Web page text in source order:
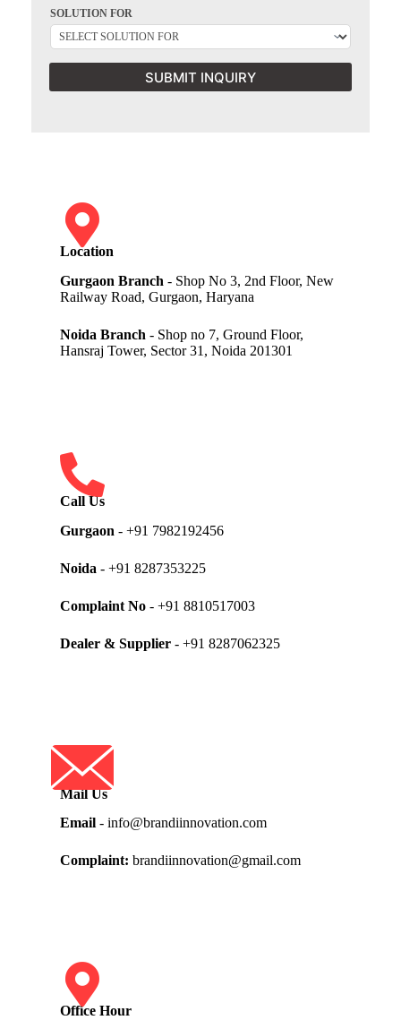
SOLUTION FOR
SUBMIT INQUIRY
Location
Gurgaon Branch - Shop No 3, 2nd Floor, New
Railway Road, Gurgaon, Haryana
Noida Branch - Shop no 7, Ground Floor,
Hansraj Tower, Sector 31, Noida 201301
Call Us
Gurgaon - +91 7982192456
Noida - +91 8287353225
Complaint No- +91 8810517003
Dealer & Supplier- +91 8287062325
Mail Us
Email- info@brandiinnovation.com
Complaint: brandiinnovation@gmail.com
Office Hour